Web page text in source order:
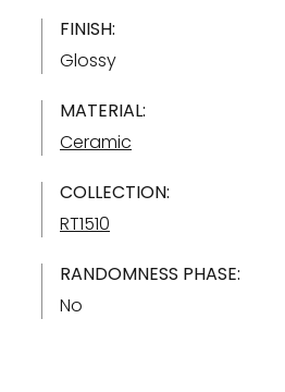
FINISH:
Glossy
MATERIAL:
Ceramic
COLLECTION:
RT1510
RANDOMNESS PHASE:
No